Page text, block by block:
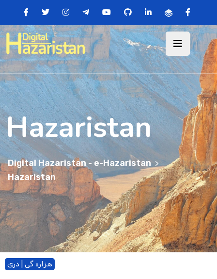
Hazaristan
Digital Hazaristan - e-Hazaristan >
Hazaristan
هزاره گی | دری